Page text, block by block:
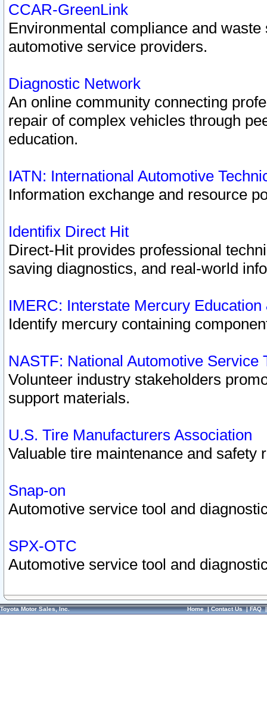
CCAR-GreenLink
Environmental compliance and
automotive service providers.
Diagnostic Network
An online community connecting
repair of complex vehicles through
education.
IATN: International Automotive
Information exchange and resource
Identifix Direct Hit
Direct-Hit provides professional
saving diagnostics, and real-world
IMERC: Interstate Mercury
Identify mercury containing
NASTF: National Automotive Service
Volunteer industry stakeholders
support materials.
U.S. Tire Manufacturers Association
Valuable tire maintenance and safety
Snap-on
Automotive service tool and
SPX-OTC
Automotive service tool and
Toyota Motor Sales, Inc. Home|Contact Us|FAQ